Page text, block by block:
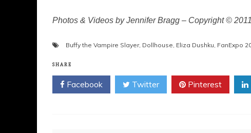
Photos & Videos by Jennifer Bragg – Copyright ©
Buffy the Vampire Slayer, Dollhouse, Eliza Dushku, FanExpo
SHARE
Facebook Twitter Pinterest